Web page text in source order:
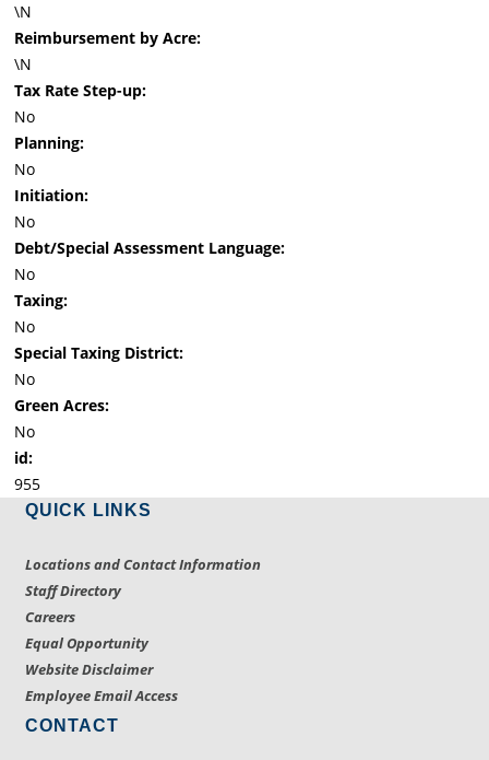
\N
Reimbursement by Acre:
\N
Tax Rate Step-up:
No
Planning:
No
Initiation:
No
Debt/Special Assessment Language:
No
Taxing:
No
Special Taxing District:
No
Green Acres:
No
id:
955
QUICK LINKS
Locations and Contact Information
Staff Directory
Careers
Equal Opportunity
Website Disclaimer
Employee Email Access
CONTACT